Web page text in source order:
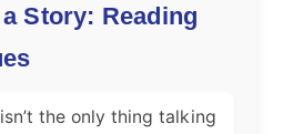
Story: Reading
the only thing talking